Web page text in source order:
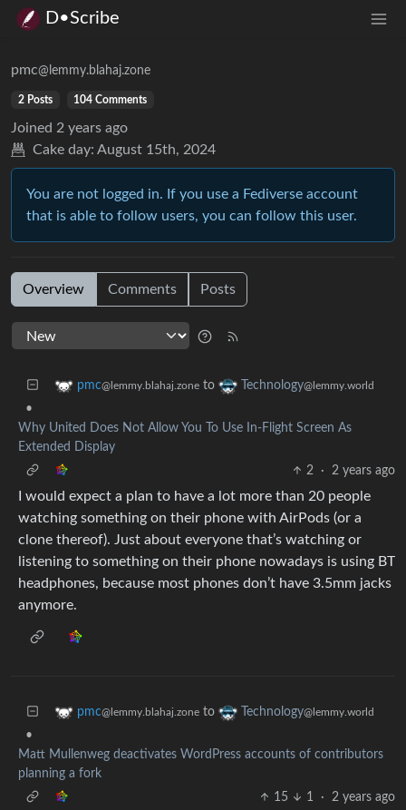
D•Scribe
pmc@lemmy.blahaj.zone
2 Posts 104 Comments
Joined 2 years ago
Cake day: August 15th, 2024
You are not logged in. If you use a Fediverse account
that is able to follow users, you can follow this user.
Overview Comments Posts
pmc@lemmy.blahaj.zone to Technology@lemmy.world
•
Why United Does Not Allow You To Use In-Flight Screen As
Extended Display
2
· 2 years ago
I would expect a plan to have a lot more than 20 people
watching something on their phone with AirPods (or a
clone thereof). Just about everyone that’s watching or
listening to something on their phone nowadays is using BT
headphones, because most phones don’t have 3.5mm jacks
anymore.
pmc@lemmy.blahaj.zone to Technology@lemmy.world
•
Matt Mullenweg deactivates WordPress accounts of contributors
planning a fork
15
1 · 2 years ago